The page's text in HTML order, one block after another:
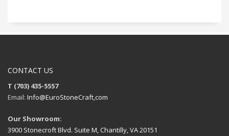
CONTACT US
T (703) 435-5557
Email: Info@EuroStoneCraft,com
Our Showroom:
3900 Stonecroft Blvd. Suite M, Chantilly, VA 20151